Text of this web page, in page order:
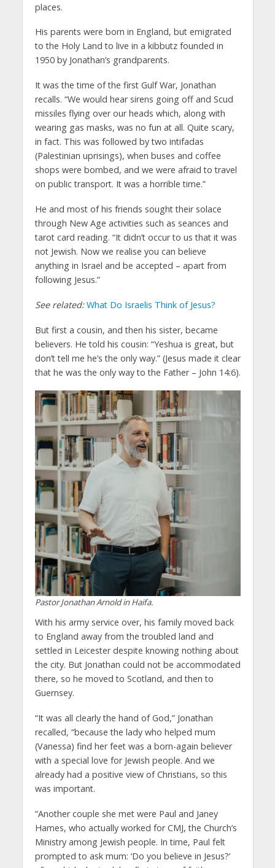
places.
His parents were born in England, but emigrated
to the Holy Land to live in a kibbutz founded in
1950 by Jonathan’s grandparents.
It was the time of the first Gulf War, Jonathan
recalls. “We would hear sirens going off and Scud
missiles flying over our heads which, along with
wearing gas masks, was no fun at all. Quite scary,
in fact. This was followed by two intifadas
(Palestinian uprisings), when buses and coffee
shops were bombed, and we were afraid to travel
on public transport. It was a horrible time.”
He and most of his friends sought their solace
through New Age activities such as seances and
tarot card reading. “It didn’t occur to us that it was
not Jewish. Now we realise you can believe
anything in Israel and be accepted – apart from
following Jesus.”
See related: What Do Israelis Think of Jesus?
But first a cousin, and then his sister, became
believers. He told his cousin: “Yeshua is great, but
don’t tell me he’s the only way.” (Jesus made it clear
that he was the only way to the Father – John 14:6).
Pastor Jonathan Arnold in Haifa.
With his army service over, his family moved back
to England away from the troubled land and
settled in Leicester despite knowing nothing about
the city. But Jonathan could not be accommodated
there, so he moved to Scotland, and then to
Guernsey.
“It was all clearly the hand of God,” Jonathan
recalled, “because the lady who helped mum
(Vanessa) find her feet was a born-again believer
with a special love for Jewish people. And we
already had a positive view of Christians, so this
was important.
“Another couple she met were Paul and Janey
Hames, who actually worked for CMJ, the Church’s
Ministry among Jewish people. In time, Paul felt
prompted to ask mum: ‘Do you believe in Jesus?’